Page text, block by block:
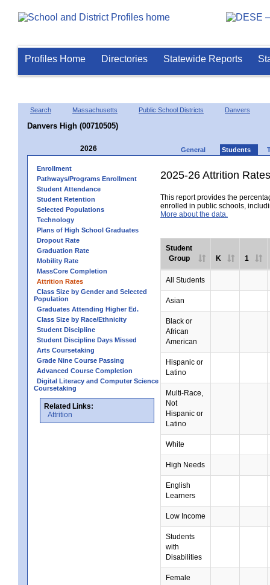
Profiles Home Directories Statewide Reports
Search Massachusetts Public School Districts Danvers
Danvers High (00710505)
2026 General Students
Enrollment
Pathways/Programs Enrollment
Student Attendance
Student Retention
Selected Populations
Technology
Plans of High School Graduates
Dropout Rate
Graduation Rate
Mobility Rate
MassCore Completion
Attrition Rates
Class Size by Gender and Selected
Population
Graduates Attending Higher Ed.
Class Size by Race/Ethnicity
Student Discipline
Student Discipline Days Missed
Arts Coursetaking
Grade Nine Course Passing
Advanced Course Completion
Digital Literacy and Computer Science
Coursetaking
Related Links:
Attrition
2025-26 Attrition Rates
This report provides the
enrolled in public schools,
More about the data.
Student
Group
K 1
All Students
Asian
Black or
African
American
Hispanic or
Latino
Multi-Race,
Not
Hispanic or
Latino
White
High Needs
English
Learners
Low Income
Students
with
Disabilities
Female